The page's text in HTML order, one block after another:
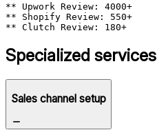
** Upwork Review: 4000+
** Shopify Review: 550+
Specialized services
Sales channel setup